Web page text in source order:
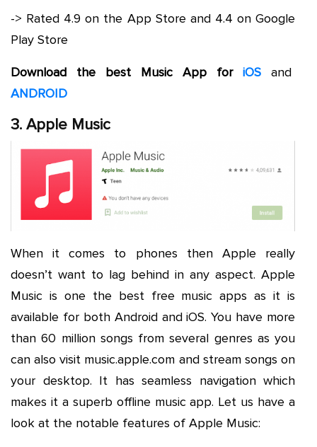
-> Rated 4.9 on the App Store and 4.4 on Google
Play Store
Download the best Music App for iOS and
ANDROID
3. Apple Music
When it comes to phones then Apple really
doesn’t want to lag behind in any aspect. Apple
Music is one the best free music apps as it is
available for both Android and iOS. You have more
than 60 million songs from several genres as you
can also visit music.apple.com and stream songs on
your desktop. It has seamless navigation which
makes it a superb offline music app. Let us have a
look at the notable features of Apple Music: